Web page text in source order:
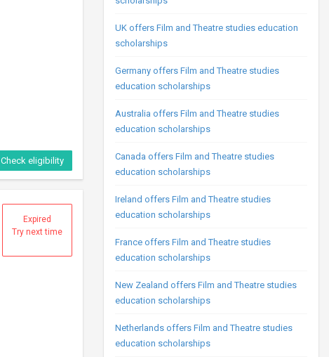
Check eligibility
Expired
Try next time
UK offers Film and Theatre studies education
scholarships
Germany offers Film and Theatre studies
education scholarships
Australia offers Film and Theatre studies
education scholarships
Canada offers Film and Theatre studies
education scholarships
Ireland offers Film and Theatre studies
education scholarships
France offers Film and Theatre studies
education scholarships
New Zealand offers Film and Theatre studies
education scholarships
Netherlands offers Film and Theatre studies
education scholarships